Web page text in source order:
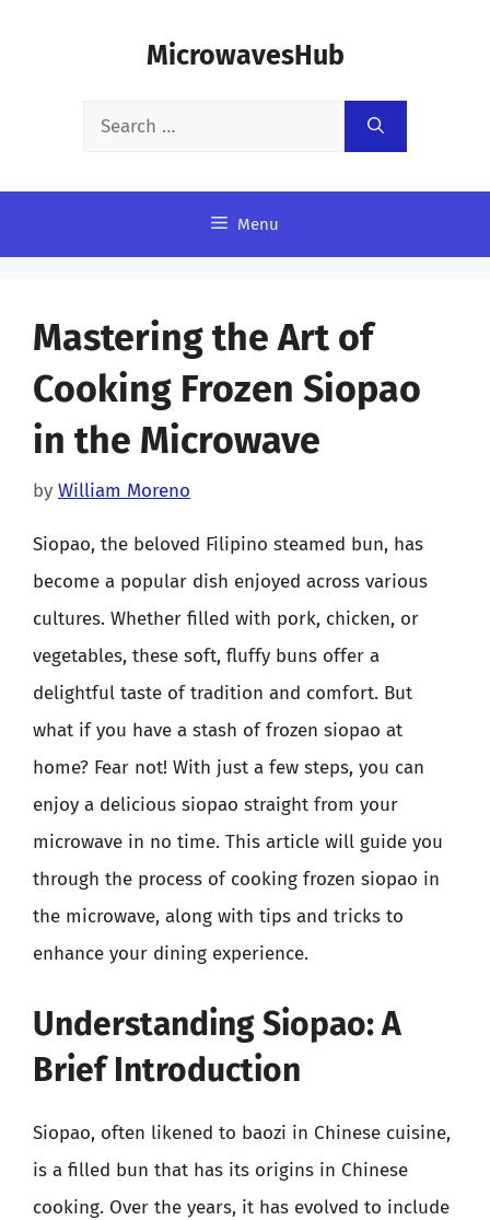
MicrowavesHub
Search
Menu
Mastering the Art of
Cooking Frozen Siopao
in the Microwave
by William Moreno
Siopao, the beloved Filipino steamed bun, has
become a popular dish enjoyed across various
cultures. Whether filled with pork, chicken, or
vegetables, these soft, fluffy buns offer a
delightful taste of tradition and comfort. But
what if you have a stash of frozen siopao at
home? Fear not! With just a few steps, you can
enjoy a delicious siopao straight from your
microwave in no time. This article will guide you
through the process of cooking frozen siopao in
the microwave, along with tips and tricks to
enhance your dining experience.
Understanding Siopao: A
Brief Introduction
Siopao, often likened to baozi in Chinese cuisine,
is a filled bun that has its origins in Chinese
cooking. Over the years, it has evolved to include